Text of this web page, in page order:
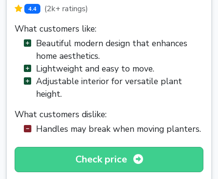
4.4 (2k+ ratings)
What customers like:
Beautiful modern design that enhances
home aesthetics.
Lightweight and easy to move.
Adjustable interior for versatile plant
height.
What customers dislike:
Handles may break when moving planters.
Check price